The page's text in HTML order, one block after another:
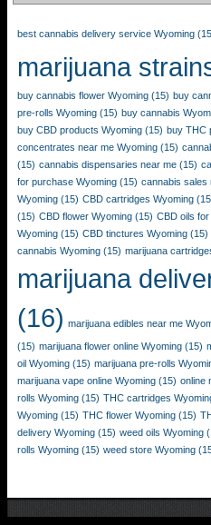
best cannabis delivery service Wyoming
marijuana
buy cannabis flower Wyoming (15) buy
pre-rolls Wyoming (15) buy cannabis
buy CBD products Wyoming (15) buy THC
concentrates near me Wyoming (15)
(15) cannabis dispensaries near me (15)
for purchase Wyoming (15) cannabis sales
Wyoming (15) CBD cartridges Wyoming
(15) CBD flower Wyoming (15) CBD oils
Wyoming (15) CBD tinctures Wyoming (15)
cannabis Wyoming (15) marijuana
marijuana
(16) marijuana edibles near me
(15) marijuana flower online Wyoming (15)
oil Wyoming (15) marijuana pre-rolls
marijuana vape online Wyoming (15) online
rolls Wyoming (15) THC cartridges
Wyoming (15) THC flower Wyoming (15)
delivery Wyoming (15) weed oils Wyoming
rolls Wyoming (15) weed store Wyoming